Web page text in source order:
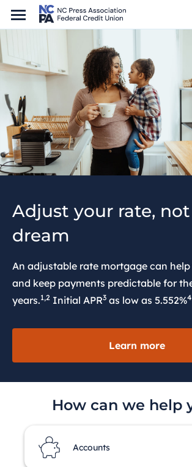
Adjust your rate,
dream
An adjustable rate mortgage can
and keep payments predictable for
years.1,2 Initial APR3 as low as 5.552%4
Learn more
How can we help
Accounts